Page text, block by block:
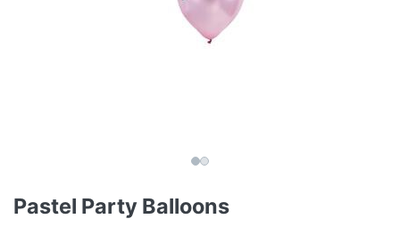
Pastel Party Balloons